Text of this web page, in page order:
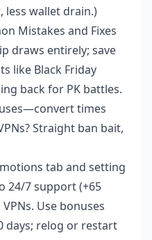
wallet drain.)
Mistakes and Fixes
draws entirely; save
like Black Friday
back for PK battles.
times
Straight ban bait,
tab and setting
24/7 support (+65
Use bonuses
days; relog or restart